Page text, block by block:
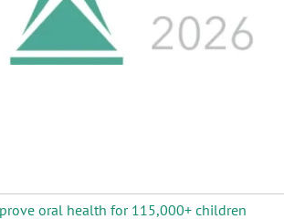
oral health for 115,000+ children